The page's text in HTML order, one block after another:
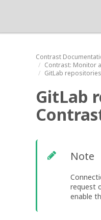
Contrast
Contrast: Monitor
GitLab
GitLab
Note
request
enable